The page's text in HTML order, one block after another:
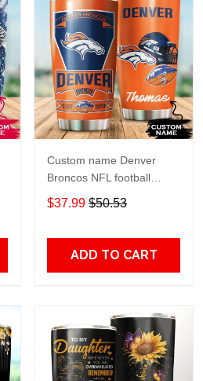
Custom name Denver
Broncos NFL football
Teams big logo 6 Gift for
fan Travel Tumbler All
$37.99 $50.53
ADD TO CART